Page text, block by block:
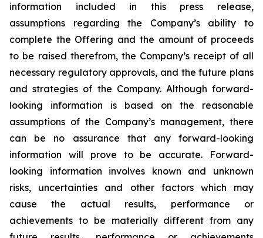
information included in this press release,
assumptions regarding the Company’s ability to
complete the Offering and the amount of proceeds
to be raised therefrom, the Company’s receipt of all
necessary regulatory approvals, and the future plans
and strategies of the Company. Although forward-
looking
information is based on the
reasonable
assumptions of the Company’s management, there
can be no assurance that any forward-looking
information will prove to be accurate.
Forward-
looking
information involves known and
unknown
risks,
uncertainties and
other factors which may
cause the actual results, performance or
achievements to be materially different from any